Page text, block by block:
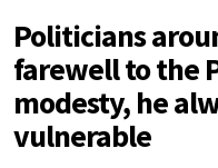
Politicians
farewell to the
modesty, he
vulnerable